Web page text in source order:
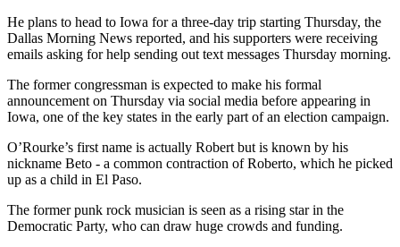
He plans to head to Iowa for a three-day trip starting Thursday, the
Dallas Morning News reported, and his supporters were receiving
emails asking for help sending out text messages Thursday morning.
The former congressman is expected to make his formal
announcement on Thursday via social media before appearing in
Iowa, one of the key states in the early part of an election campaign.
O’Rourke’s first name is actually Robert but is known by his
nickname Beto - a common contraction of Roberto, which he picked
up as a child in El Paso.
The former punk rock musician is seen as a rising star in the
Democratic Party, who can draw huge crowds and funding.